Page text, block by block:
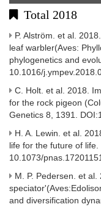
Total 2018
P. Alström. et al.
leaf warbler(Aves:
phylogenetics and
10.1016/
C. Holt. et al. 2018.
for the rock pigeon
Genetics 8, 1391.
H. A. Lewin. et al.
life for the future of life.
10.1073/
M. P. Pedersen. et
and diversification